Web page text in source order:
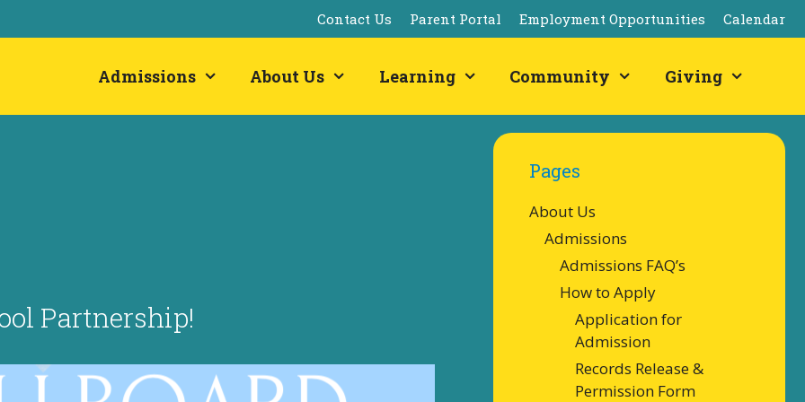
Contact Us Parent Portal Employment Opportunities Calendar
Admissions About Us Learning Community Giving
Partnership!
Pages
About Us
Admissions
Admissions FAQ’s
How to Apply
Application for
Admission
Records Release &
Permission Form